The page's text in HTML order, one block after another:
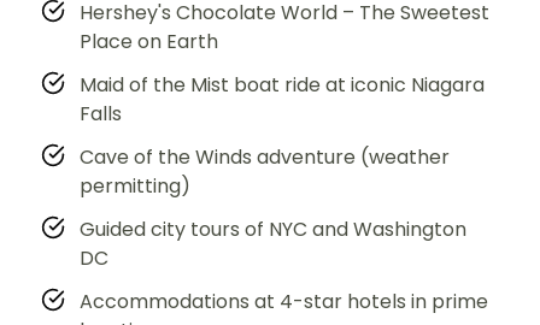
Hershey's Chocolate World – The Sweetest
Place on Earth
Maid of the Mist boat ride at iconic Niagara
Falls
Cave of the Winds adventure (weather
permitting)
Guided city tours of NYC and Washington
DC
Accommodations at 4-star hotels in prime